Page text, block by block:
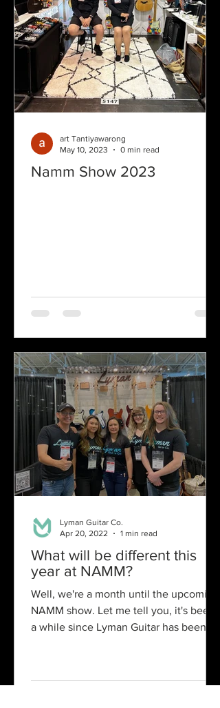
Namm Show 2023
art Tantiyawarong
May 10, 2023
0 min read
What will be different this
year at NAMM?
Well, we're a month until the upcoming
NAMM show. Let me tell you, it's been
a while since Lyman Guitar has been to
Lyman Guitar Co.
Apr 20, 2022
1 min read